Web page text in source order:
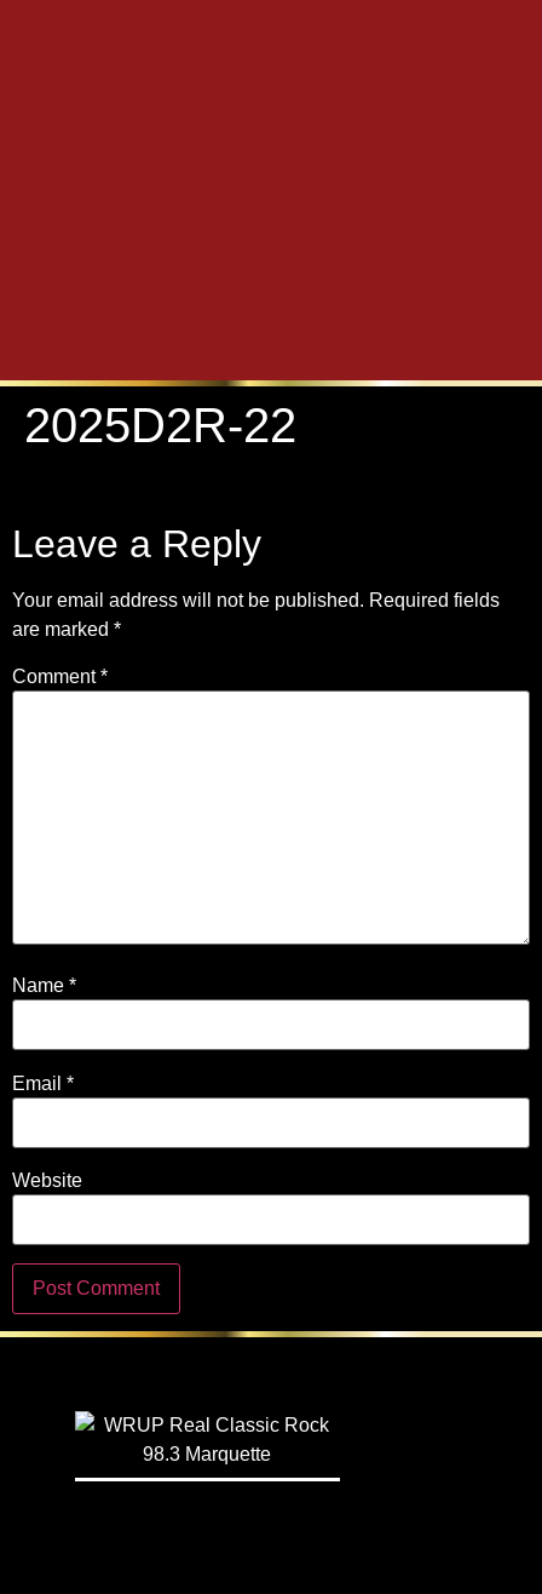
2025D2R-22
Leave a Reply
Your email address will not be published. Required fields
are marked *
Comment*
Name *
Email *
Website